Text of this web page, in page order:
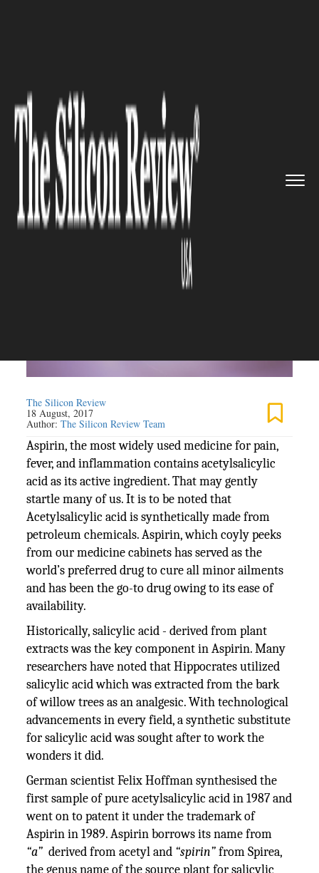
swallowing synthesised ...
HEALTHCARE
Are we swallowing synthesised
petroleum chemicals to shake
off our headaches?
The Silicon Review
18 August, 2017
Author:The Silicon Review Team
Aspirin, the most widely used medicine for pain,
fever, and inflammation contains acetylsalicylic
acid as its active ingredient. That may gently
startle many of us. It is to be noted that
Acetylsalicylic acid is synthetically made from
petroleum chemicals. Aspirin, which coyly peeks
from our medicine cabinets has served as the
world’s preferred drug to cure all minor ailments
and has been the go-to drug owing to its ease of
availability.
Historically, salicylic acid - derived from plant
extracts was the key component in Aspirin. Many
researchers have noted that Hippocrates utilized
salicylic acid which was extracted from the bark
of willow trees as an analgesic. With technological
advancements in every field, a synthetic substitute
for salicylic acid was sought after to work the
wonders it did.
German scientist Felix Hoffman synthesised the
first sample of pure acetylsalicylic acid in 1987 and
went on to patent it under the trademark of
Aspirin in 1989. Aspirin borrows its name from
“a” derived from acetyl and “spirin”from Spirea,
the genus name of the source plant for salicylic